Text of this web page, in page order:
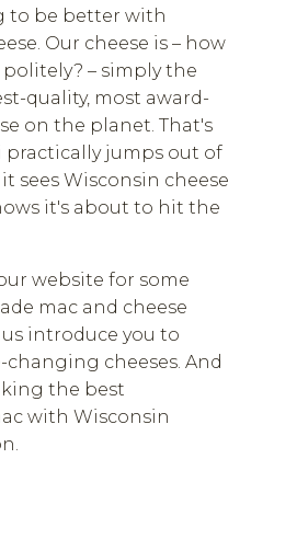
to be better with
Our cheese is – how
politely? – simply the
quality, most award-
on the planet. That's
practically jumps out of
sees Wisconsin cheese
it's about to hit the
website for some
mac and cheese
us introduce you to
changing cheeses. And
the best
with Wisconsin